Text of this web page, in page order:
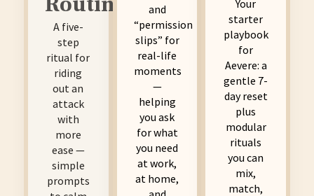
Routine
A five-
step
ritual for
riding
out an
attack
with
more
ease —
simple
prompts
and
“permission
slips” for
real-life
moments
—
helping
you ask
for what
you need
at work,
at home,
Your
starter
playbook
for
Aevere: a
gentle 7-
day reset
plus
modular
rituals
you can
mix,
match,